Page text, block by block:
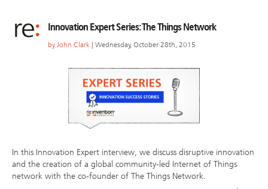
Innovation Expert Series: The Things Network
by John Clark | Wednesday, October 28th, 2015
In this Innovation Expert interview, we discuss disruptive innovation
and the creation of a global community-led Internet of Things
network with the co-founder of The Things Network.